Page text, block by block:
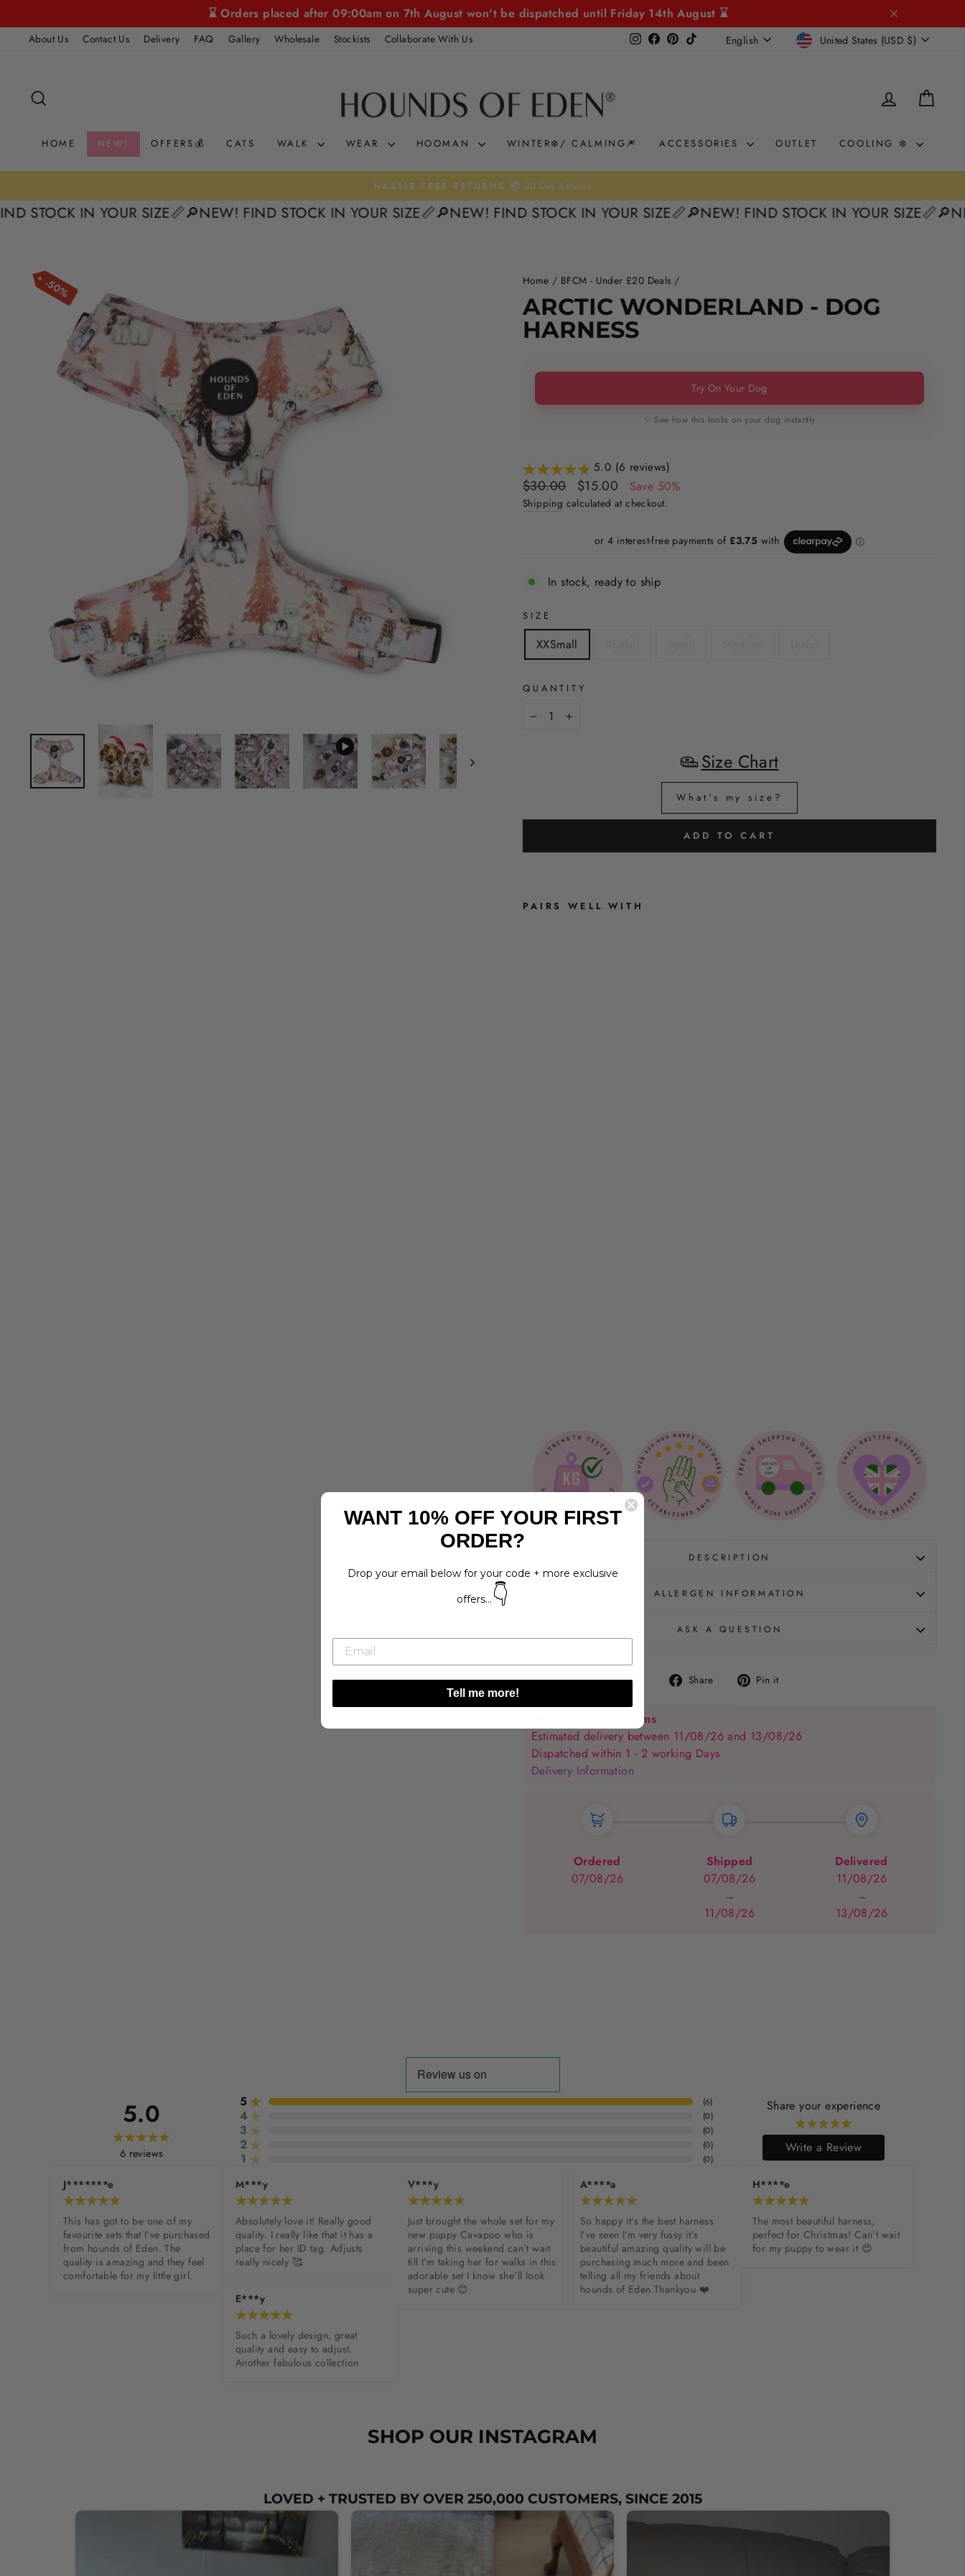
to
content
⌛ Orders placed after 09:00am on 7th August won't be dispatched until Friday 14th August ⌛
About Us Contact Us Delivery FAQ Gallery Wholesale Stockists Collaborate With Us InstagramFacebook
Pinterest
TikTok LANGUAGE
English CURRENCY
United States (USD $)
LOG IN
HOME NEW! OFFERS💰 CATS WALK WEAR HOOMAN WINTER❄️/ CALMING🎆 ACCESSORIES OUTLET COOLING ❄️
Pause
slideshow
KLARNA & CLEARPAY 🛒
IN YOUR SIZE📏🔎NEW! FIND STOCK IN YOUR SIZE📏🔎NEW! FIND STOCK IN YOUR SIZE📏🔎NEW! FIND STOCK IN YOUR SIZE📏🔎NEW!
50% Home / BFCM - Under £20 Deals /
ARCTIC WONDERLAND - DOG
HARNESS
Try On Your Dog
✨ See how this looks on your dog instantly
5.0 (6 reviews)
Regular
price
$30.00
Sale
price
$15.00 Save 50%
Shipping calculated at checkout.
In stock, ready to ship
SIZE
XXSmall
QUANTITY
+
Size Chart
What's my size?
ADD TO CART
PAIRS WELL WITH
DESCRIPTION
ALLERGEN INFORMATION
ASK A QUESTION
Share
Share Pin it
Ready to Ship Items
Estimated delivery between 11/08/26 and 13/08/26
Dispatched within 1 - 2 working Days
Delivery Information
Ordered
07/08/26
Shipped
07/08/26
→
11/08/26
Delivered
11/08/26
→
13/08/26
5.0
6 reviews
5 (6)
4 (0)
3 (0)
2 (0)
1 (0)
Share your experience
Write a Review
J*******e
This has got to be one of my
favourite sets that I’ve purchased
from hounds of Eden. The
quality is amazing and they feel
comfortable for my little girl.
M***y
Absolutely love it! Really good
quality. I really like that it has a
place for her ID tag. Adjusts
really nicely 🥰
E***y
Such a lovely design, great
quality and easy to adjust.
Another fabulous collection
V***y
Just brought the whole set for my
new puppy Cavapoo who is
arriving this weekend can’t wait
till I’m taking her for walks in this
adorable set I know she’ll look
super cute 😊
A****a
So happy it’s the best harness
I’ve seen I’m very fussy it’s
beautiful amazing quality will be
purchasing much more and been
telling all my friends about
hounds of Eden Thankyou ❤️
H****e
The most beautiful harness,
perfect for Christmas! Can’t wait
for my puppy to wear it 😍
SHOP OUR INSTAGRAM
LOVED + TRUSTED BY OVER 250,000 CUSTOMERS, SINCE 2015
WANT 10% OFF YOUR FIRST
ORDER?
Drop your email below for your code + more exclusive
offers... 👇
Tell me more!